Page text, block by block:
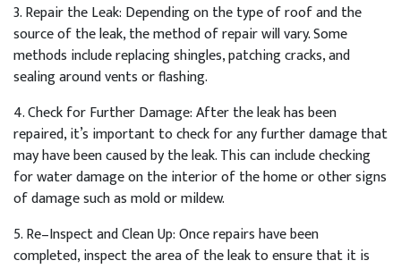
3.RepairtheLeak: Dependingonthetypeofroofandthe
sourceoftheleak,themethodofrepairwillvary.Some
methods includereplacingshingles,patchingcracks,and
sealingaroundventsorflashing.
4.CheckforFurtherDamage:Aftertheleakhasbeen
repaired,it’s importanttocheckforanyfurtherdamagethat
mayhavebeencausedbytheleak.Thiscanincludechecking
forwaterdamageontheinteriorofthehomeorothersigns
ofdamagesuchasmoldormildew.
5.Re–InspectandCleanUp:Oncerepairshavebeen
completed,inspecttheareaoftheleaktoensurethatitis